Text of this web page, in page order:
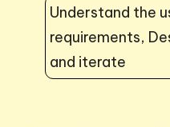
Understand the
requirements,
and iterate